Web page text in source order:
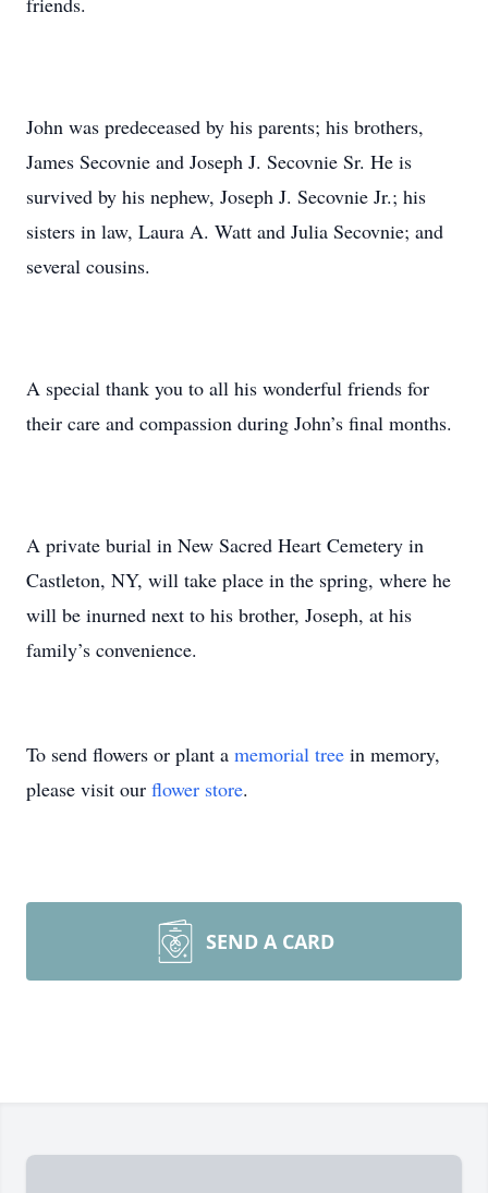
John was predeceased by his parents; his brothers,
James Secovnie and Joseph J. Secovnie Sr. He is
survived by his nephew, Joseph J. Secovnie Jr.; his
sisters in law, Laura A. Watt and Julia Secovnie; and
several cousins.
A special thank you to all his wonderful friends for
their care and compassion during John’s final months.
A private burial in New Sacred Heart Cemetery in
Castleton, NY, will take place in the spring, where he
will be inurned next to his brother, Joseph, at his
family’s convenience.
To send flowers or plant a memorial tree in memory,
please visit our flower store.
SEND A CARD